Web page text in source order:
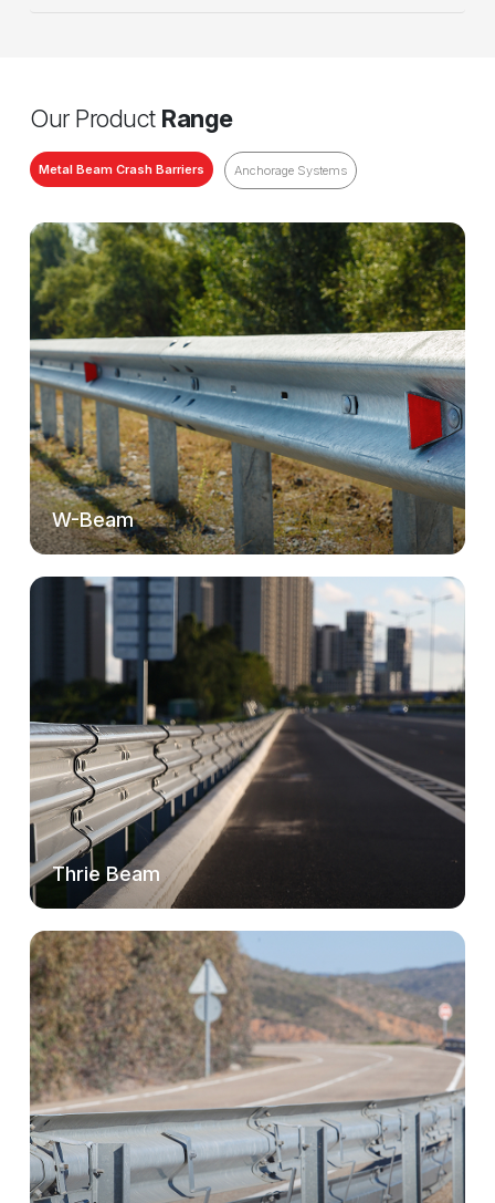
Our Product Range
Metal Beam Crash Barriers Anchorage Systems
W-Beam
Thrie Beam